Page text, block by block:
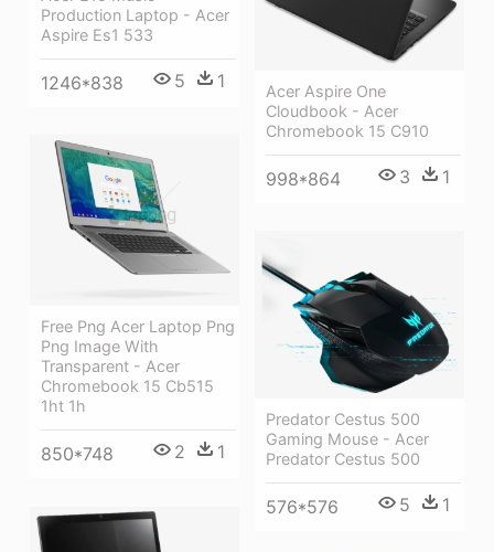
Production Laptop - Acer
Aspire Es1 533
1246*838 5 1
Acer Aspire One
Cloudbook - Acer
Chromebook 15 C910
998*864 3 1
Free Png Acer Laptop Png
Png Image With
Transparent - Acer
Chromebook 15 Cb515
1ht 1h
850*748 2 1
Predator Cestus 500
Gaming Mouse - Acer
Predator Cestus 500
576*576 5 1